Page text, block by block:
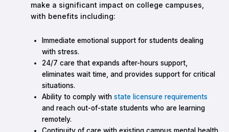
make a significant impact on college campuses,
with benefits including:
Immediate emotional support for students dealing
with stress.
24/7 care that expands after-hours support,
eliminates wait time, and provides support for critical
situations.
Ability to comply with state licensure requirements
and reach out-of-state students who are learning
remotely.
Continuity of care with existing campus mental health